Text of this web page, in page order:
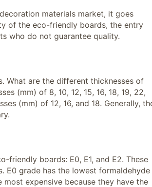
materials market, it goes
of the eco-friendly boards, the entry
who do not guarantee quality.
What are the different thicknesses of
(mm) of 8, 10, 12, 15, 16, 18, 19, 22,
(mm) of 12, 16, and 18. Generally,
friendly boards: E0, E1, and E2. These
E0 grade has the lowest formaldehyde
expensive because they have the